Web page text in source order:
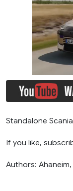
Standalone
If you like,
Authors: